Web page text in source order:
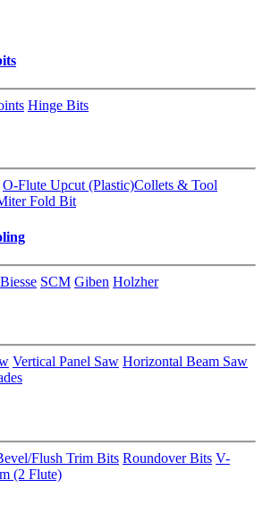
Hinge Bits
O-Flute Upcut (Plastic)Collets & Tool
Fold Bit
Biesse SCM Giben Holzher
Vertical Panel Saw Horizontal Beam Saw
Flush Trim Bits Roundover Bits V-
(2 Flute)